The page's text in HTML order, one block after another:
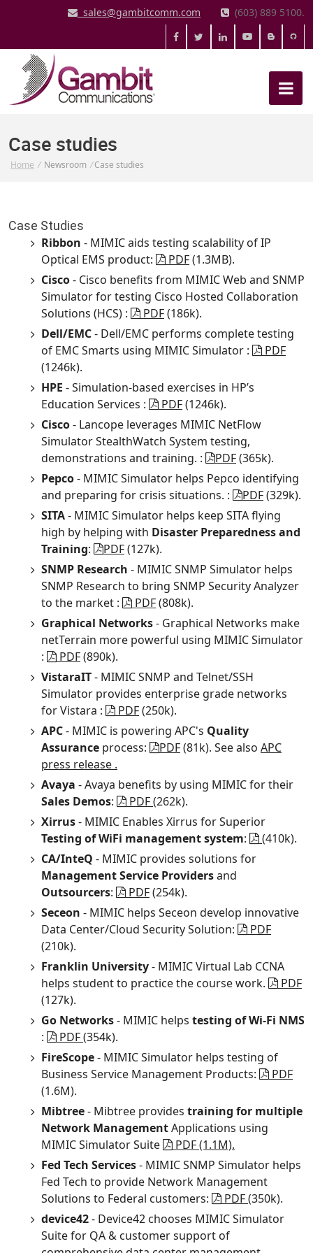
sales@gambitcomm.com (603) 889 5100.
Case studies
Home / Newsroom /Case studies
Case Studies
Ribbon - MIMIC aids testing scalability of IP
Optical EMS product:
PDF(1.3MB).
Cisco- Cisco benefits from MIMIC Web and SNMP
Simulator for testing Cisco Hosted Collaboration
Solutions (HCS) :
PDF(186k).
Dell/EMC- Dell/EMC performs complete testing
of EMC Smarts using MIMIC Simulator :
PDF
(1246k).
HPE - Simulation-based exercises in HP’s
Education Services :
PDF(1246k).
Cisco- Lancope leverages MIMIC NetFlow
Simulator StealthWatch System testing,
demonstrations and training. :
PDF(365k).
Pepco- MIMIC Simulator helps Pepco identifying
and preparing for crisis situations. :
PDF(329k).
SITA- MIMIC Simulator helps keep SITA flying
high by helping with Disaster Preparedness and
Training: PDF(127k).
SNMP Research - MIMIC SNMP Simulator helps
SNMP Research to bring SNMP Security Analyzer
to the market :
PDF(808k).
Graphical Networks- Graphical Networks make
netTerrain more powerful using MIMIC Simulator
:
PDF(890k).
VistaraIT- MIMIC SNMP and Telnet/SSH
Simulator provides enterprise grade networks
for Vistara :
PDF(250k).
APC- MIMIC is powering APC's Quality
Assurance process: PDF(81k). See also APC
press release .
Avaya - Avaya benefits by using MIMIC for their
Sales Demos: PDF(262k).
Xirrus- MIMIC Enables Xirrus for Superior
Testing of WiFi management system:
(410k).
CA/InteQ - MIMIC provides solutions for
Management Service Providersand
Outsourcers: PDF(254k).
Seceon - MIMIC helps Seceon develop innovative
Data Center/Cloud Security Solution:
PDF
(210k).
Franklin University- MIMIC Virtual Lab CCNA
helps student to practice the course work.
PDF
(127k).
Go Networks- MIMIC helps testing of Wi-Fi NMS
:
PDF(354k).
FireScope- MIMIC Simulator helps testing of
Business Service Management Products:
PDF
(1.6M).
Mibtree- Mibtree provides training for multiple
Network ManagementApplications using
MIMIC Simulator Suite
PDF (1.1M).
Fed Tech Services- MIMIC SNMP Simulator helps
Fed Tech to provide Network Management
Solutions to Federal customers:
PDF(350k).
device42- Device42 chooses MIMIC Simulator
Suite for QA & customer support of